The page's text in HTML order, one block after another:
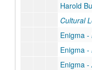
Harold
Cultural
Enigma -
Enigma -
Enigma -